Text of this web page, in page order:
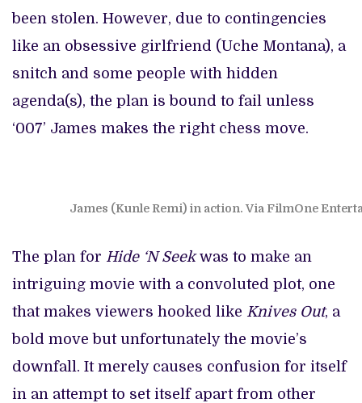
been stolen. However, due to contingencies
like an obsessive girlfriend (Uche Montana), a
snitch and some people with hidden
agenda(s), the plan is bound to fail unless
‘007’ James makes the right chess move.
James (Kunle Remi) in action. Via FilmOne
The plan for Hide ‘N Seekwas to make an
intriguing movie with a convoluted plot, one
that makes viewers hooked like Knives Out, a
bold move but unfortunately the movie’s
downfall. It merely causes confusion for itself
in an attempt to set itself apart from other